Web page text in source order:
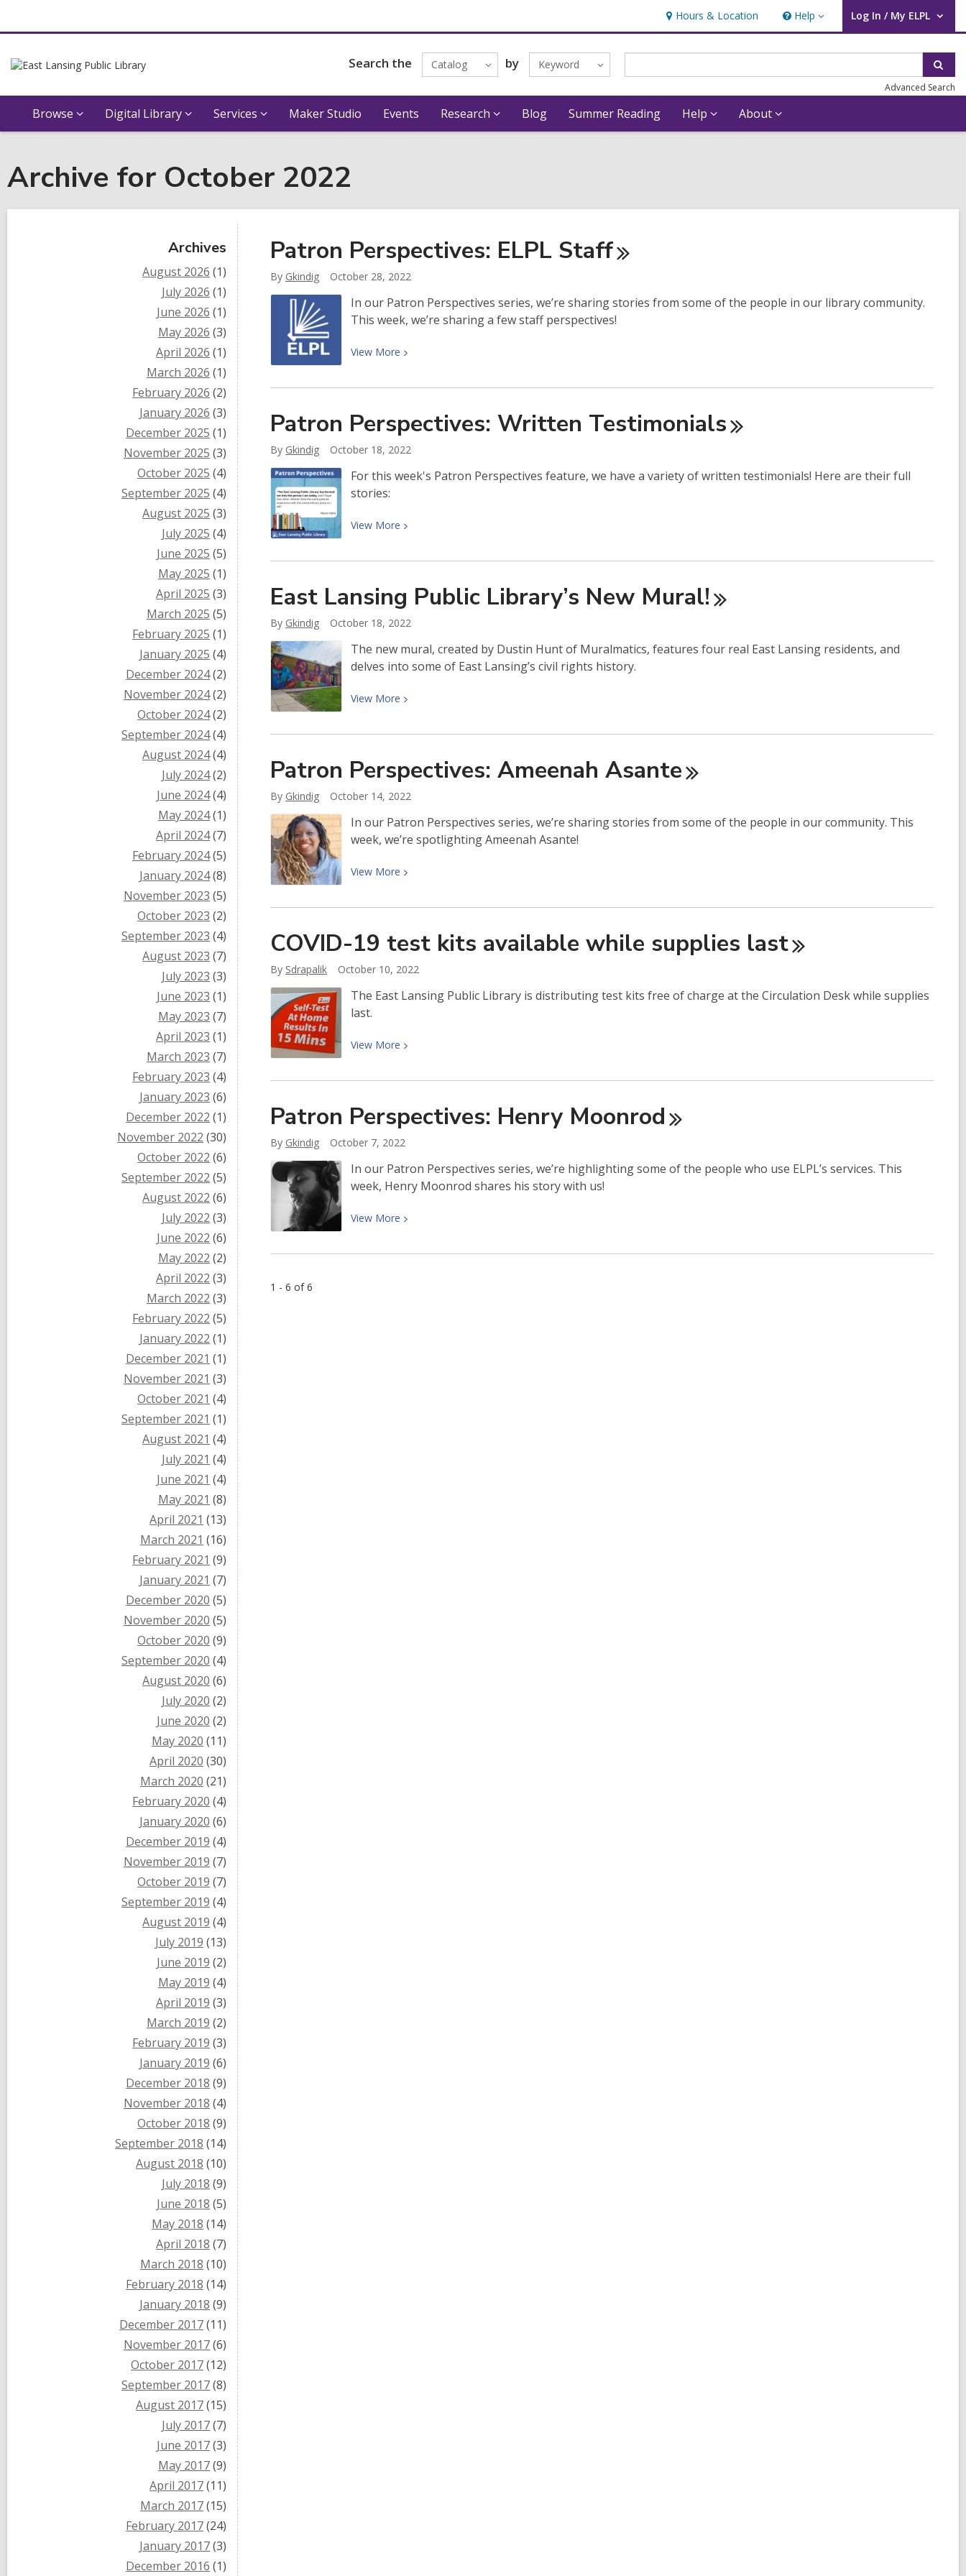
Hours & Location Help
Help Log In / My ELPL
User Log In / My ELPL.
Search the Catalog by Keyword
Advanced Search
Browse Digital Library Services Maker Studio Events Research Blog Summer Reading Help About
Archive for October 2022
Archives
August 2026 (1)
July 2026 (1)
June 2026 (1)
May 2026 (3)
April 2026 (1)
March 2026 (1)
February 2026 (2)
January 2026 (3)
December 2025 (1)
November 2025 (3)
October 2025 (4)
September 2025 (4)
August 2025 (3)
July 2025 (4)
June 2025 (5)
May 2025 (1)
April 2025 (3)
March 2025 (5)
February 2025 (1)
January 2025 (4)
December 2024(2)
November 2024(2)
October 2024(2)
September 2024(4)
August 2024(4)
July 2024(2)
June 2024(4)
May 2024(1)
April 2024(7)
February 2024(5)
January 2024(8)
November 2023 (5)
October 2023 (2)
September 2023 (4)
August 2023 (7)
July 2023 (3)
June 2023 (1)
May 2023 (7)
April 2023 (1)
March 2023 (7)
February 2023 (4)
January 2023 (6)
December 2022 (1)
November 2022 (30)
October 2022 (6)
September 2022 (5)
August 2022 (6)
July 2022 (3)
June 2022 (6)
May 2022 (2)
April 2022 (3)
March 2022 (3)
February 2022 (5)
January 2022 (1)
December 2021 (1)
November 2021 (3)
October 2021 (4)
September 2021 (1)
August 2021 (4)
July 2021 (4)
June 2021 (4)
May 2021 (8)
April 2021 (13)
March 2021 (16)
February 2021 (9)
January 2021 (7)
December 2020 (5)
November 2020 (5)
October 2020 (9)
September 2020 (4)
August 2020 (6)
July 2020 (2)
June 2020 (2)
May 2020 (11)
April 2020 (30)
March 2020 (21)
February 2020 (4)
January 2020 (6)
December 2019 (4)
November 2019 (7)
October 2019 (7)
September 2019 (4)
August 2019 (4)
July 2019 (13)
June 2019 (2)
May 2019 (4)
April 2019 (3)
March 2019 (2)
February 2019 (3)
January 2019 (6)
December 2018 (9)
November 2018 (4)
October 2018 (9)
September 2018 (14)
August 2018 (10)
July 2018 (9)
June 2018 (5)
May 2018 (14)
April 2018 (7)
March 2018 (10)
February 2018 (14)
January 2018 (9)
December 2017(11)
November 2017(6)
October 2017(12)
September 2017(8)
August 2017(15)
July 2017(7)
June 2017(3)
May 2017(9)
April 2017(11)
March 2017(15)
February 2017(24)
January 2017(3)
December 2016 (1)
Patron Perspectives: ELPL Staff
By Gkindig October 28, 2022
In our Patron Perspectives series, we’re sharing stories from some of the people in our library community.
This week, we’re sharing a few staff perspectives!
View More View
about
Perspectives:
Staff
Patron Perspectives: Written Testimonials
By Gkindig October 18, 2022
For this week's Patron Perspectives feature, we have a variety of written testimonials! Here are their full
stories:
View More View
about
Perspectives:
Testimonials
East Lansing Public Library’s New Mural!
By Gkindig October 18, 2022
The new mural, created by Dustin Hunt of Muralmatics, features four real East Lansing residents, and
delves into some of East Lansing’s civil rights history.
View More View
about
Lansing
Library’s
New
Mural!
Patron Perspectives: Ameenah Asante
By Gkindig October 14, 2022
In our Patron Perspectives series, we’re sharing stories from some of the people in our community. This
week, we’re spotlighting Ameenah Asante!
View More View
about
Perspectives:
Asante
COVID-19 test kits available while supplies last
By Sdrapalik October 10, 2022
The East Lansing Public Library is distributing test kits free of charge at the Circulation Desk while supplies
last.
View More View
about
19
available
while
last
Patron Perspectives: Henry Moonrod
By Gkindig October 7, 2022
In our Patron Perspectives series, we’re highlighting some of the people who use ELPL’s services. This
week, Henry Moonrod shares his story with us!
View More View
about
1 - 6 of 6